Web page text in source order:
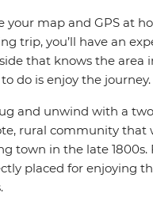
your map and GPS at
trip, you’ll have an
that knows the area
do is enjoy the journey.
and unwind with a
rural community that
town in the late 1800s.
placed for enjoying